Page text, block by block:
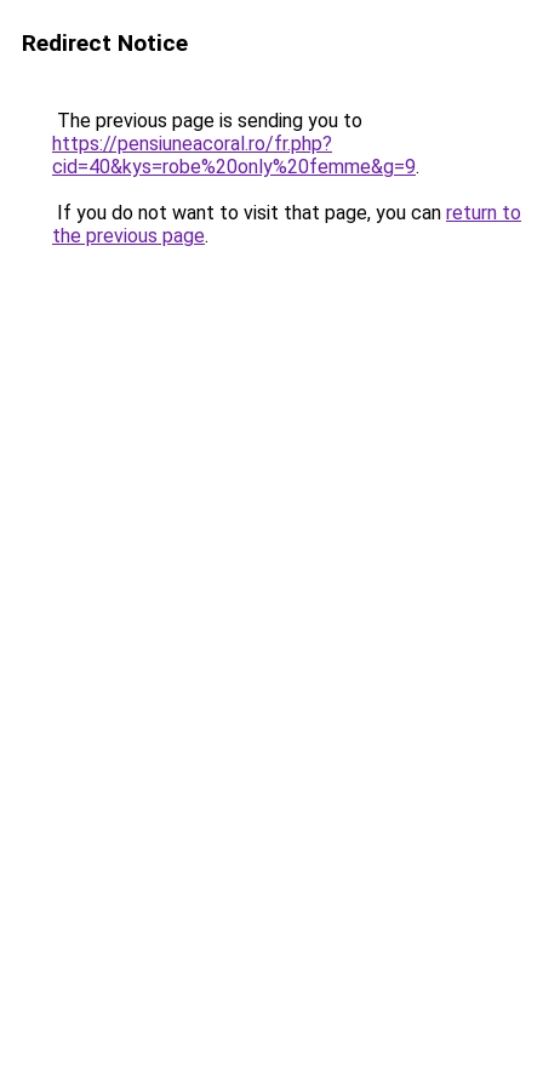
Redirect Notice
The previous page is sending you to
https://pensiuneacoral.ro/fr.php?
cid=40&kys=robe%20only%20femme&g=9.
If you do not want to visit that page, you can return to
the previous page.